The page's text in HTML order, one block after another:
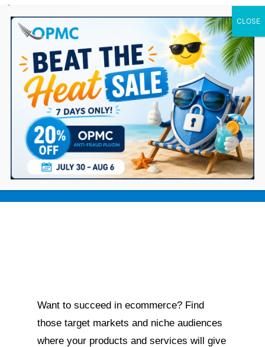
0 Items
7 Proven Strategies to Better Reach
Your Ecommerce Target Audience
Want to succeed in ecommerce? Find
those target markets and niche audiences
where your products and services will give